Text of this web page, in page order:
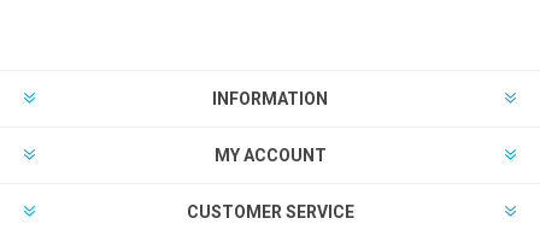
INFORMATION
MY ACCOUNT
CUSTOMER SERVICE